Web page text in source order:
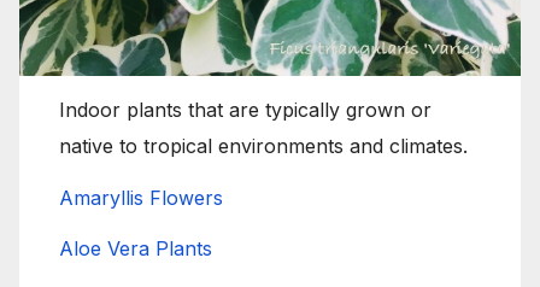
Indoor plants that are typically grown or
native to tropical environments and climates.
Amaryllis Flowers
Aloe Vera Plants